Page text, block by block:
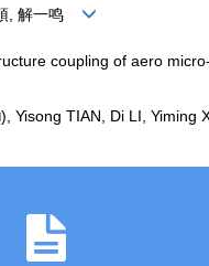
, 解一鸣
coupling of aero
), Yisong TIAN, Di LI,